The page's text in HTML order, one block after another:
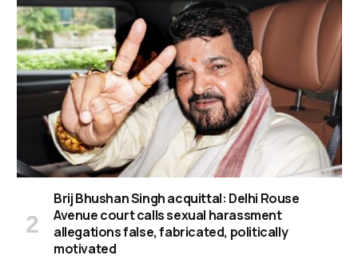
Brij Bhushan Singh acquittal: Delhi Rouse
Avenue court calls sexual harassment
allegations false, fabricated, politically
motivated